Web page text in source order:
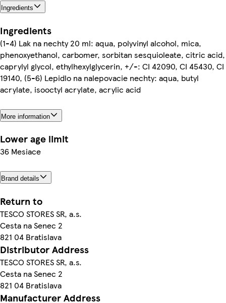
Ingredients
Ingredients
(1-4) Lak na nechty 20 ml: aqua, polyvinyl alcohol, mica,
phenoxyethanol, carbomer, sorbitan sesquioleate, citric acid,
caprylyl glycol, ethylhexylglycerin, +/-: CI 42090, CI 45430, CI
19140, (5-6) Lepidlo na nalepovacie nechty: aqua, butyl
acrylate, isooctyl acrylate, acrylic acid
More information
Lower age limit
36 Mesiace
Brand details
Return to
TESCO STORES SR, a.s.
Cesta na Senec 2
821 04 Bratislava
Distributor Address
TESCO STORES SR, a.s.
Cesta na Senec 2
821 04 Bratislava
Manufacturer Address